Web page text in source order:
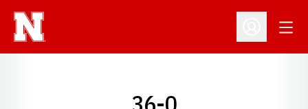
Open